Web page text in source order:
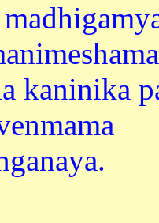
kaninika